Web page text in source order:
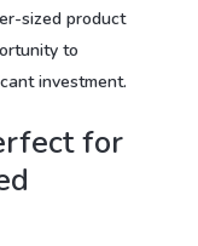
sized product
to
investment.
for